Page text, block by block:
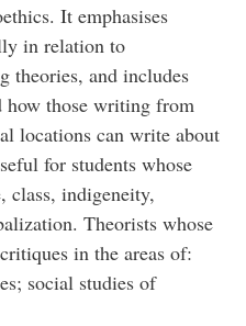
It emphasises
in relation to
theories, and includes
how those writing from
locations can write about
for students whose
class, indigeneity,
Theorists whose
in the areas of:
social studies of